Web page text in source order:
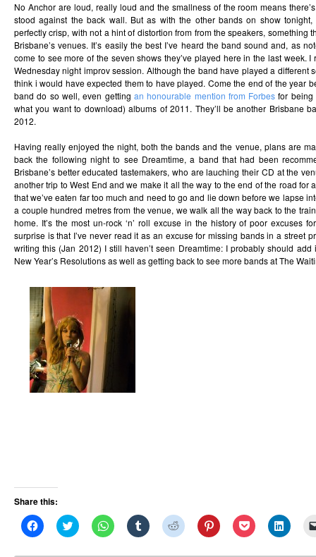
No Anchor are loud, really loud and the smallness of the room means
stood against the back wall. But as with the other bands on show
perfectly crisp, with not a hint of distortion from from the speakers, something
Brisbane’s venues. It’s easily the best I’ve heard the band sound and, as
come to see more of the seven shows they’ve played here in the last week.
Wednesday night improv session. Although the band have played a different
think i would have expected them to have played. Come the end of the year
band do so well, even getting an honourable mention from Forbes for being
what you want to download) albums of 2011. They’ll be another Brisbane
2012.
Having really enjoyed the night, both the bands and the venue, plans are
back the following night to see Dreamtime, a band that had been
Brisbane’s better educated tastemakers, who are lauching their CD at the
another trip to West End and we make it all the way to the end of the road for
that we’ve eaten far too much and need to go and lie down before we lapse
a couple hundred metres from the venue, we walk all the way back to the
home. It’s the most un-rock ‘n’ roll excuse in the history of poor excuses
surprise is that I’ve never read it as an excuse for missing bands in a street
writing this (Jan 2012) I still haven’t seen Dreamtime: I probably should
New Year’s Resolutions as well as getting back to see more bands at The
Share this:
Click
to
Click
to
Click
to
Click
to
Click
to
Click
to
Click
to
Click
to